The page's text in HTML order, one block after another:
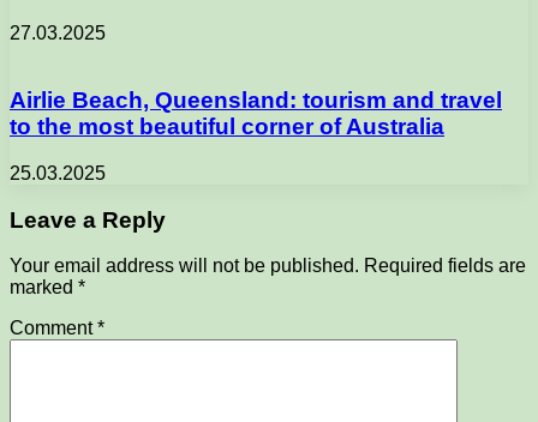
27.03.2025
Airlie Beach, Queensland: tourism and travel
to the most beautiful corner of Australia
25.03.2025
Leave a Reply
Your email address will not be published. Required fields are
marked *
Comment*